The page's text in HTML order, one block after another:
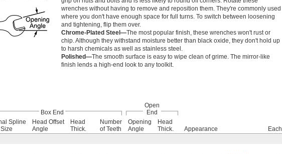
wrenches without having to remove and reposition them. They're commonly used
where you don't have enough space for full turns. To switch between loosening
and tightening, flip them over.
Chrome-Plated Steel—The most popular finish, these wrenches won't rust or
chip. Although they withstand moisture better than black oxide, they don't hold up
to harsh chemicals as well as stainless steel.
Polished—The smooth surface is easy to wipe clean of grime. The mirror-like
finish lends a high-end look to any toolkit.
Box End
Open
End
Spline
Head Offset
Angle
Head
Thick.
Number
of Teeth
Opening
Angle
Head
Thick.
Appearance
Each